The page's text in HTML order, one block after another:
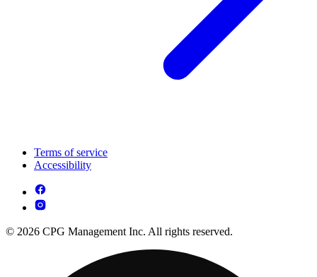
Terms of service
Accessibility
© 2026 CPG Management Inc. All rights reserved.